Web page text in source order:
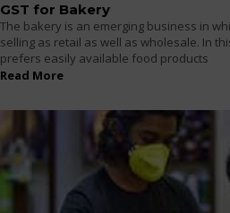
GST for Bakery
The bakery is an emerging business in
selling as retail as well as wholesale. In
prefers easily available food products
Read More